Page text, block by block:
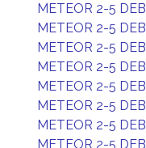
METEOR 2-5 DEB
METEOR 2-5 DEB
METEOR 2-5 DEB
METEOR 2-5 DEB
METEOR 2-5 DEB
METEOR 2-5 DEB
METEOR 2-5 DEB
METEOR 2-5 DEB